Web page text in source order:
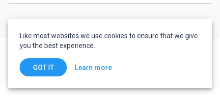
Like most websites we use cookies to ensure that we give
you the best experience.
GOT IT Learn more